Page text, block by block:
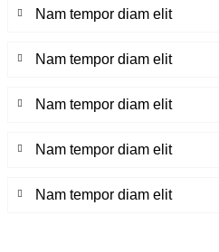
Nam tempor diam elit
Nam tempor diam elit
Nam tempor diam elit
Nam tempor diam elit
Nam tempor diam elit